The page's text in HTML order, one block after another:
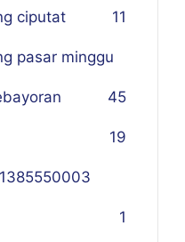
ciputat 11
pasar minggu
45
19
1